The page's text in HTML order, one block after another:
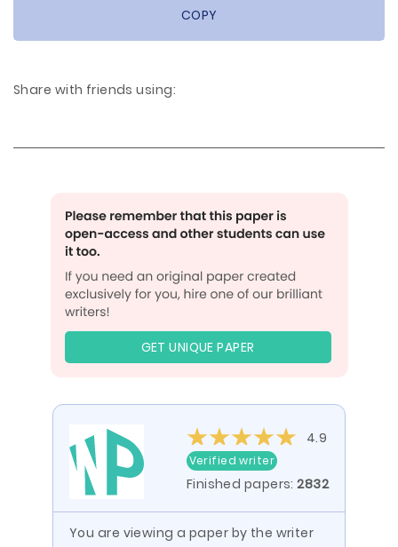
COPY
Share with friends using:
GET UNIQUE PAPER
4.9
Verified writer
Finished papers:2832
You are viewing a paper by the writer